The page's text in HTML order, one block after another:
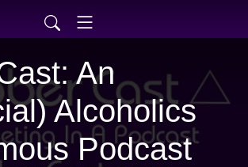
An
Alcoholics
Podcast